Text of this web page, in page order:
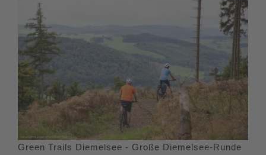
Green Trails Diemelsee - Große Diemelsee-Runde